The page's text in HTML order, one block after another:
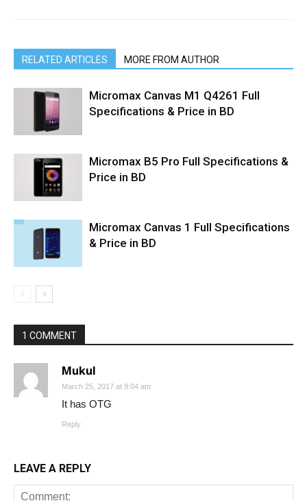
RELATED ARTICLES MORE FROM AUTHOR
Micromax Canvas M1 Q4261 Full
Specifications & Price in BD
Micromax B5 Pro Full Specifications &
Price in BD
Micromax Canvas 1 Full Specifications
& Price in BD
1 COMMENT
Mukul
March 25, 2017 at 9:04 am
It has OTG
Reply
LEAVE A REPLY